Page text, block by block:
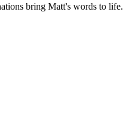
bring Matt's words to life.